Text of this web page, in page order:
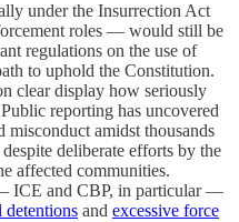
under the Insurrection Act
roles — would still be
regulations on the use of
to uphold the Constitution.
clear display how seriously
reporting has uncovered
amidst thousands
deliberate efforts by the
affected communities.
ICE and CBP, in particular —
detentions and excessive force